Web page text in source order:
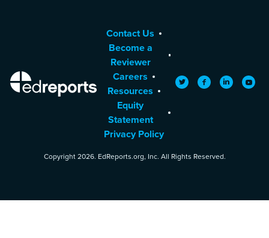
EdReports
Contact Us
Become a
Reviewer
Careers
Resources
Equity
Statement
Privacy Policy
TwitterFacebookLinkedIn
Copyright 2026. EdReports.org, Inc. All Rights Reserved.